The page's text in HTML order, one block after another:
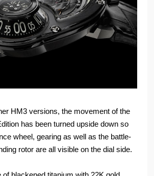
HM3 versions, the movement of the
has been turned upside down so
wheel, gearing as well as the battle-
rotor are all visible on the dial side.